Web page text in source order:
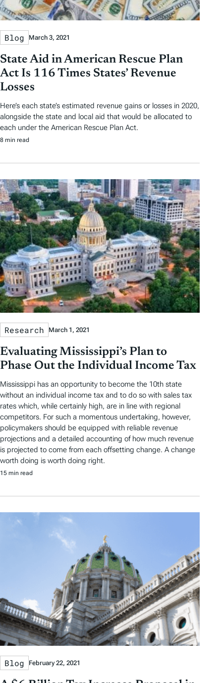
Blog March 3, 2021
State Aid in American Rescue Plan
Act Is 116 Times States’ Revenue
Losses
Here’s each state’s estimated revenue gains or losses in 2020,
alongside the state and local aid that would be allocated to
each under the American Rescue Plan Act.
8 min read
Research March 1, 2021
Evaluating Mississippi’s Plan to
Phase Out the Individual Income Tax
Mississippi has an opportunity to become the 10th state
without an individual income tax and to do so with sales tax
rates which, while certainly high, are in line with regional
competitors. For such a momentous undertaking, however,
policymakers should be equipped with reliable revenue
projections and a detailed accounting of how much revenue
is projected to come from each offsetting change. A change
worth doing is worth doing right.
15 min read
Blog February 22, 2021